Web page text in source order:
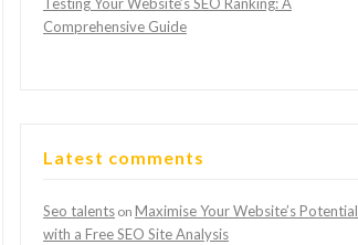
Testing Your Website’s SEO Ranking: A
Comprehensive Guide
Latest comments
Seo talents on Maximise Your Website’s Potential
with a Free SEO Site Analysis